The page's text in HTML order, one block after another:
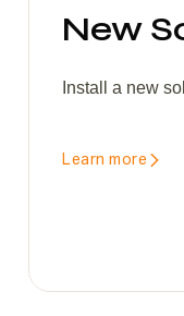
New
Install a new
Learn more